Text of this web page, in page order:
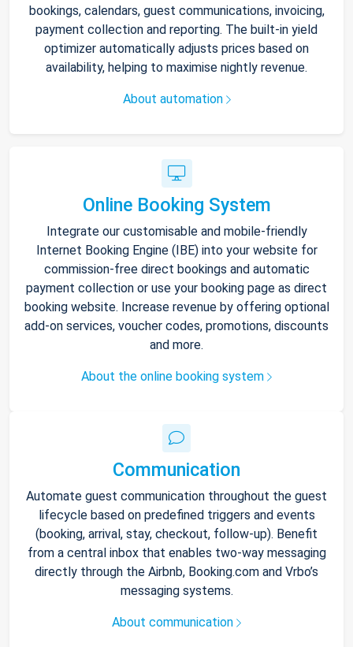
bookings, calendars, guest communications, invoicing,
payment collection and reporting. The built-in yield
optimizer automatically adjusts prices based on
availability, helping to maximise nightly revenue.
About automation
Online Booking System
Integrate our customisable and mobile-friendly
Internet Booking Engine (IBE) into your website for
commission-free direct bookings and automatic
payment collection or use your booking page as direct
booking website. Increase revenue by offering optional
add-on services, voucher codes, promotions, discounts
and more.
About the online booking system
Communication
Automate guest communication throughout the guest
lifecycle based on predefined triggers and events
(booking, arrival, stay, checkout, follow-up). Benefit
from a central inbox that enables two-way messaging
directly through the Airbnb, Booking.com and Vrbo’s
messaging systems.
About communication